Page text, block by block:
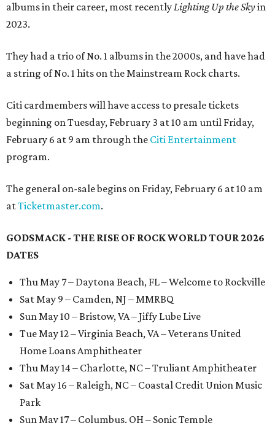
albums in their career, most recentlyLighting Up the Skyin
2023.
They had a trio of No. 1 albums in the 2000s, and have had
a string of No. 1 hits on the Mainstream Rock charts.
Citi cardmembers will have access to presale tickets
beginning on Tuesday, February 3 at 10 am until Friday,
February 6 at 9 am through the Citi Entertainment
program.
The general on-sale begins on Friday, February 6 at 10 am
atTicketmaster.com.
GODSMACK - THE RISE OF ROCK WORLD TOUR 2026
DATES
Thu May 7 – Daytona Beach, FL – Welcome to Rockville
Sat May 9 – Camden, NJ – MMRBQ
Sun May 10 – Bristow, VA – Jiffy Lube Live
Tue May 12 – Virginia Beach, VA – Veterans United
Home Loans Amphitheater
Thu May 14 – Charlotte, NC – Truliant Amphitheater
Sat May 16 – Raleigh, NC – Coastal Credit Union Music
Park
Sun May 17 – Columbus, OH – Sonic Temple